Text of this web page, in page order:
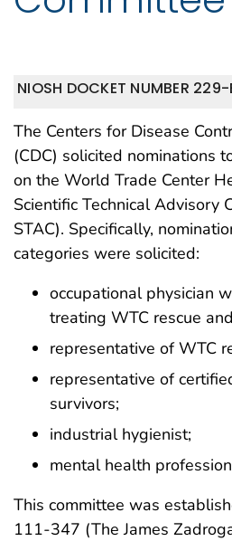
NIOSH DOCKET NUMBER 229-
The Centers for Disease
(CDC) solicited nominations
on the World Trade Center
Scientific Technical Advisory
STAC). Specifically,
categories were solicited:
occupational physician
treating WTC rescue
representative of WTC
representative of
survivors;
industrial hygienist;
mental health
This committee was
111-347 (The James